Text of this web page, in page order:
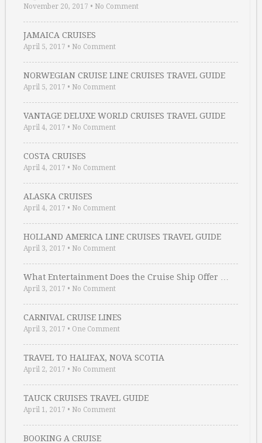
November 20, 2017 • No Comment
JAMAICA CRUISES
April 5, 2017 • No Comment
NORWEGIAN CRUISE LINE CRUISES TRAVEL GUIDE
April 5, 2017 • No Comment
VANTAGE DELUXE WORLD CRUISES TRAVEL GUIDE
April 4, 2017 • No Comment
COSTA CRUISES
April 4, 2017 • No Comment
ALASKA CRUISES
April 4, 2017 • No Comment
HOLLAND AMERICA LINE CRUISES TRAVEL GUIDE
April 3, 2017 • No Comment
What Entertainment Does the Cruise Ship Offer …
April 3, 2017 • No Comment
CARNIVAL CRUISE LINES
April 3, 2017 • One Comment
TRAVEL TO HALIFAX, NOVA SCOTIA
April 2, 2017 • No Comment
TAUCK CRUISES TRAVEL GUIDE
April 1, 2017 • No Comment
BOOKING A CRUISE